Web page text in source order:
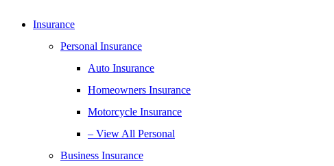
Insurance
Personal Insurance
Auto Insurance
Homeowners Insurance
Motorcycle Insurance
– View All Personal
Business Insurance